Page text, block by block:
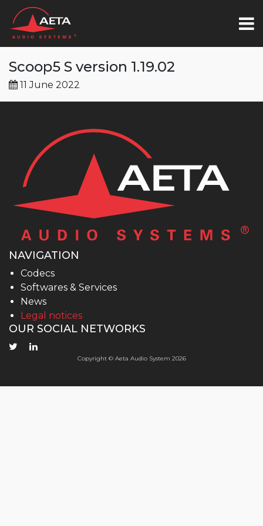
Scoop5 S version 1.19.02
11 June 2022
NAVIGATION
Codecs
Softwares & Services
News
Legal notices
OUR SOCIAL NETWORKS
Copyright © Aeta Audio System 2026